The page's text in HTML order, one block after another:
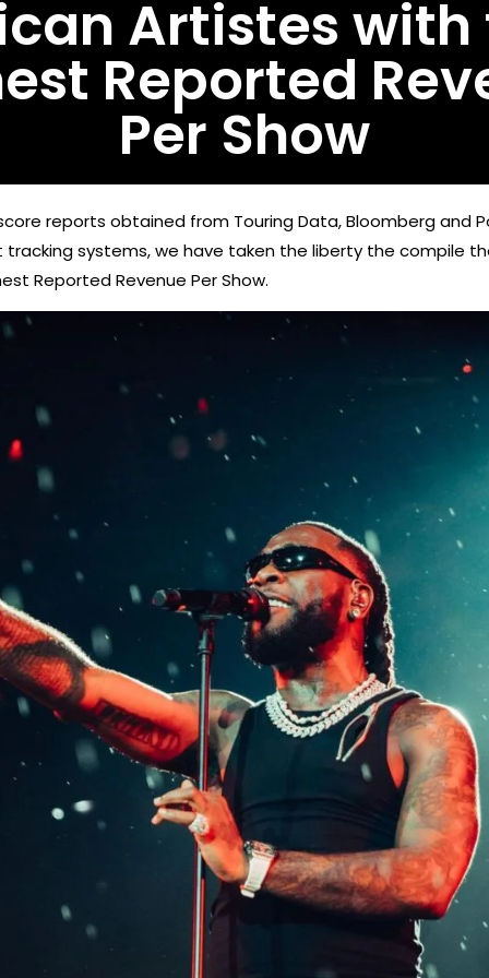
Artistes with
Reported
Per Show
reports obtained from Touring Data, Bloomberg and
systems, we have taken the liberty the compile
Reported Revenue Per Show.